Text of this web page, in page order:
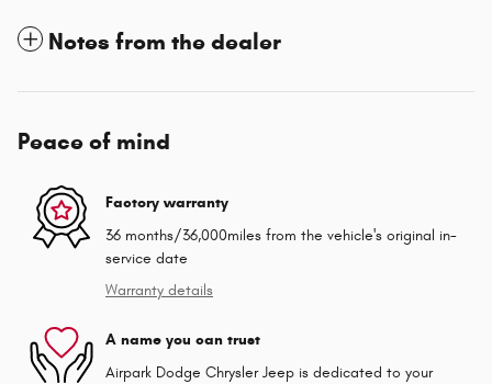
Notes from the dealer
Peace of mind
Factory warranty
36 months/36,000miles from the vehicle's original in-
service date
Warranty details
A name you can trust
Airpark Dodge Chrysler Jeep is dedicated to your